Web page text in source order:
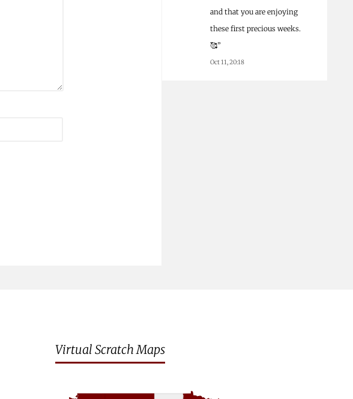
and that you are enjoying
these first precious weeks.
🥰”
Oct 11, 20:18
Virtual Scratch Maps